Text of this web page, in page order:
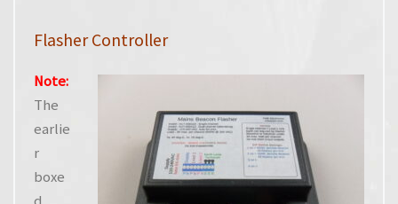
Flasher Controller
Note:
The
earlie
r
boxe